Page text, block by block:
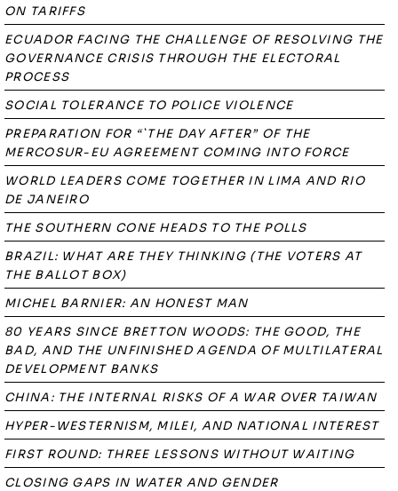
ON TARIFFS
ECUADOR FACING THE CHALLENGE OF RESOLVING THE
GOVERNANCE CRISIS THROUGH THE ELECTORAL
PROCESS
SOCIAL TOLERANCE TO POLICE VIOLENCE
PREPARATION FOR “`THE DAY AFTER” OF THE
MERCOSUR-EU AGREEMENT COMING INTO FORCE
WORLD LEADERS COME TOGETHER IN LIMA AND RIO
DE JANEIRO
THE SOUTHERN CONE HEADS TO THE POLLS
BRAZIL: WHAT ARE THEY THINKING (THE VOTERS AT
THE BALLOT BOX)
MICHEL BARNIER: AN HONEST MAN
80 YEARS SINCE BRETTON WOODS: THE GOOD, THE
BAD, AND THE UNFINISHED AGENDA OF MULTILATERAL
DEVELOPMENT BANKS
CHINA: THE INTERNAL RISKS OF A WAR OVER TAIWAN
HYPER-WESTERNISM, MILEI, AND NATIONAL INTEREST
FIRST ROUND: THREE LESSONS WITHOUT WAITING
CLOSING GAPS IN WATER AND GENDER